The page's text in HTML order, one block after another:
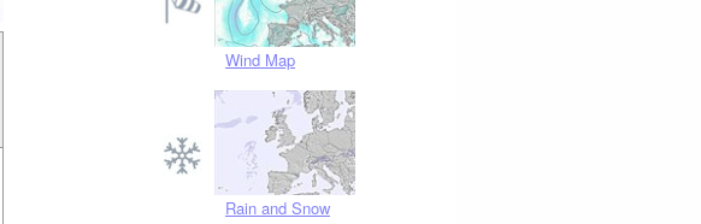
Wind Map
Rain and Snow